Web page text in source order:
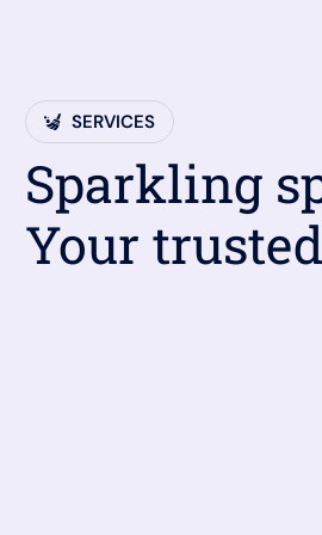
SERVICES
Sparkling
Your